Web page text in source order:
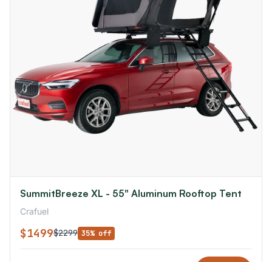
SummitBreeze XL - 55" Aluminum Rooftop Tent
Crafuel
$1499$2299 35% off